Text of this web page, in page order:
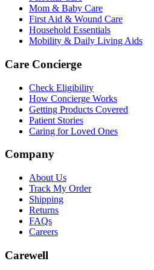
Mom & Baby Care
First Aid & Wound Care
Household Essentials
Mobility & Daily Living Aids
Care Concierge
Check Eligibility
How Concierge Works
Getting Products Covered
Patient Stories
Caring for Loved Ones
Company
About Us
Track My Order
Shipping
Returns
FAQs
Careers
Carewell